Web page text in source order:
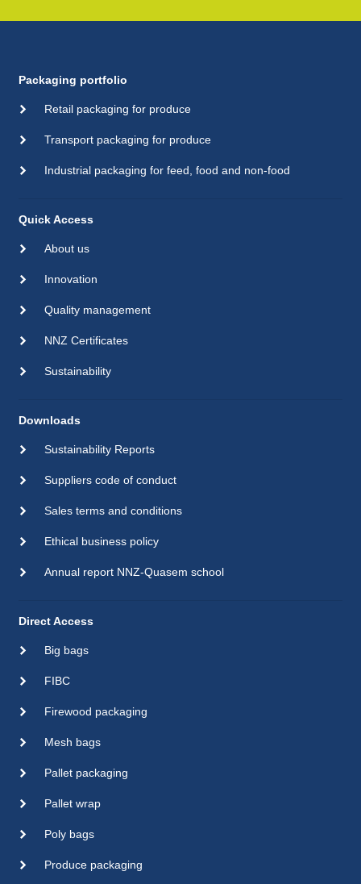
Packaging portfolio
Retail packaging for produce
Transport packaging for produce
Industrial packaging for feed, food and non-food
Quick Access
About us
Innovation
Quality management
NNZ Certificates
Sustainability
Downloads
Sustainability Reports
Suppliers code of conduct
Sales terms and conditions
Ethical business policy
Annual report NNZ-Quasem school
Direct Access
Big bags
FIBC
Firewood packaging
Mesh bags
Pallet packaging
Pallet wrap
Poly bags
Produce packaging